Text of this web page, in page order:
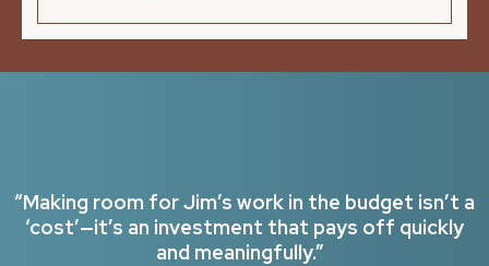
“Making room for Jim’s work in the budget isn’t a
‘cost’—it’s an investment that pays off quickly
and meaningfully.”